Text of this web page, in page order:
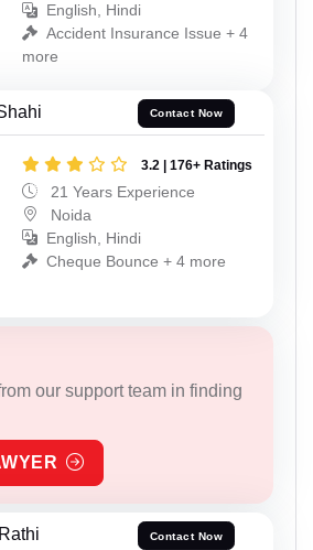
English, Hindi
Accident Insurance Issue + 4
more
Contact Now
3.2 | 176+ Ratings
21 Years Experience
Noida
English, Hindi
Cheque Bounce + 4 more
our support team in finding
Contact Now